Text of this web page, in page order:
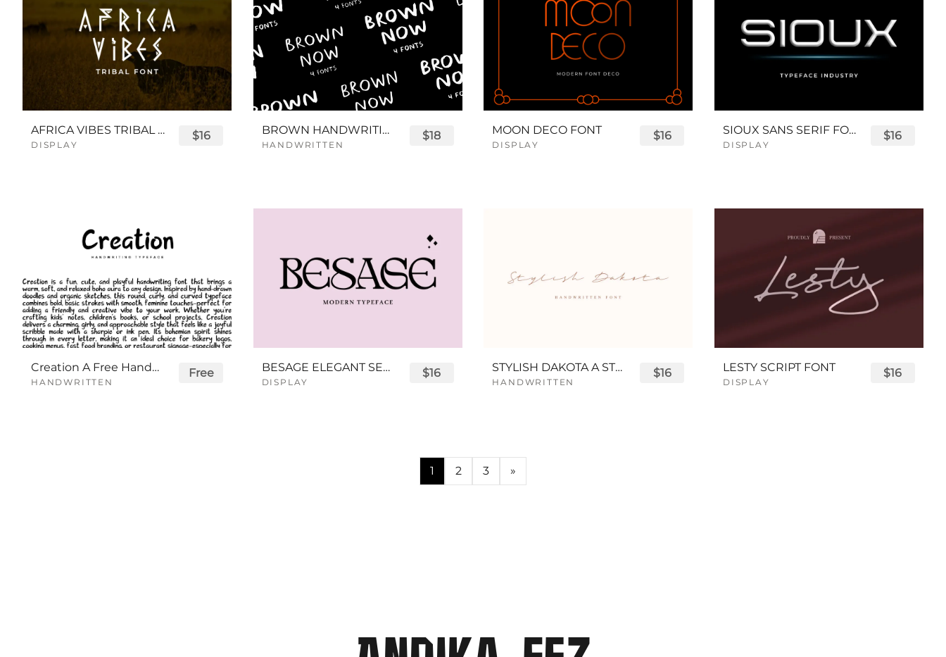
AFRICA VIBES TRIBAL FONT
DISPLAY
$16 BROWN HANDWRITING FONT
HANDWRITTEN
$18 MOON DECO FONT
DISPLAY
$16 SIOUX SANS SERIF FONT
DISPLAY
$16
Creation A Free Handwriting Font
HANDWRITTEN
Free BESAGE ELEGANT SERIF FONT
DISPLAY
$16 STYLISH DAKOTA A STYLISH SCRIPT FONT
HANDWRITTEN
$16 LESTY SCRIPT FONT
DISPLAY
$16
1 2 3 »